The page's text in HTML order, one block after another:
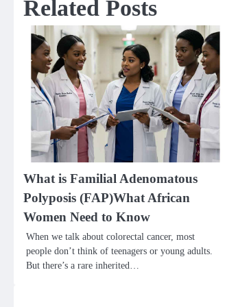
Related Posts
What is Familial Adenomatous
Polyposis (FAP)What African
Women Need to Know
When we talk about colorectal cancer, most
people don’t think of teenagers or young adults.
But there’s a rare inherited…